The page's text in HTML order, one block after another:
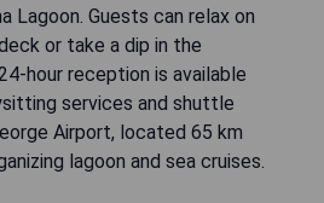
Lagoon. Guests can relax on
or take a dip in the
hour reception is available
services and shuttle
Airport, located 65 km
lagoon and sea cruises.